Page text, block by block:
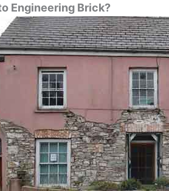
Engineering Brick?